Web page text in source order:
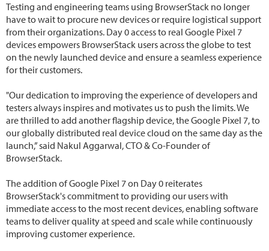
Testing and engineering teams using BrowserStack no longer
have to wait to procure new devices or require logistical support
from their organizations. Day 0 access to real Google Pixel 7
devices empowers BrowserStack users across the globe to test
on the newly launched device and ensure a seamless experience
for their customers.
"Our dedication to improving the experience of developers and
testers always inspires and motivates us to push the limits. We
are thrilled to add another flagship device, the Google Pixel 7, to
our globally distributed real device cloud on the same day as the
launch,” said Nakul Aggarwal, CTO & Co-Founder of
BrowserStack.
The addition of Google Pixel 7 on Day 0 reiterates
BrowserStack's commitment to providing our users with
immediate access to the most recent devices, enabling software
teams to deliver quality at speed and scale while continuously
improving customer experience.